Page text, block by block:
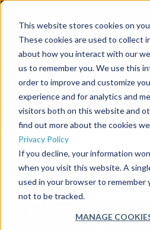
This website stores cookies on
These cookies are used to collect
about how you interact with our
us to remember you. We use this
order to improve and customize
experience and for analytics and
visitors both on this website and
find out more about the cookies
Privacy Policy
If you decline, your information
when you visit this website. A
used in your browser to remember
not to be tracked.
MANAGE
Data & Analytics
LiveDownload
To download the agenda,